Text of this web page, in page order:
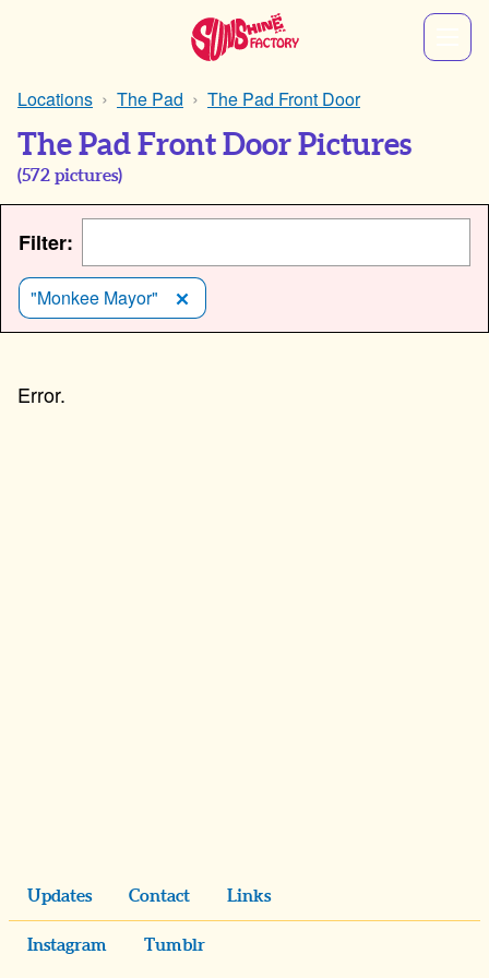
Locations The Pad The Pad Front Door
The Pad Front Door Pictures
(572 pictures)
Filter:
"Monkee Mayor"
Updates Contact Links
Instagram Tumblr